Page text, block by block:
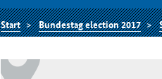
Start Bundestag election 2017